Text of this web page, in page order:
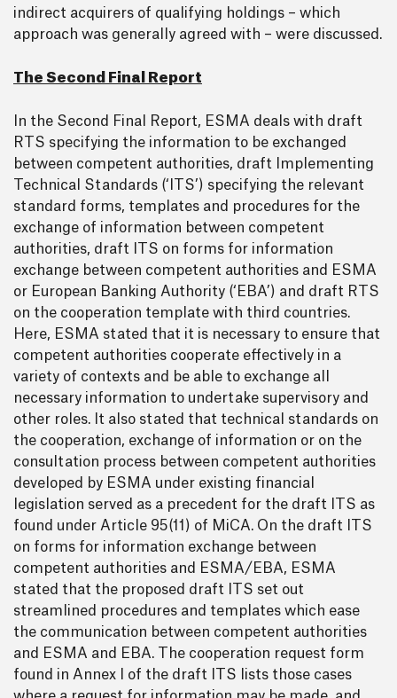
indirect acquirers of qualifying holdings – which
approach was generally agreed with – were discussed.
The Second Final Report
In the Second Final Report, ESMA deals with draft
RTS specifying the information to be exchanged
between competent authorities, draft Implementing
Technical Standards (‘ITS’) specifying the relevant
standard forms, templates and procedures for the
exchange of information between competent
authorities, draft ITS on forms for information
exchange between competent authorities and ESMA
or European Banking Authority (‘EBA’) and draft RTS
on the cooperation template with third countries.
Here, ESMA stated that it is necessary to ensure that
competent authorities cooperate effectively in a
variety of contexts and be able to exchange all
necessary information to undertake supervisory and
other roles. It also stated that technical standards on
the cooperation, exchange of information or on the
consultation process between competent authorities
developed by ESMA under existing financial
legislation served as a precedent for the draft ITS as
found under Article 95(11) of MiCA. On the draft ITS
on forms for information exchange between
competent authorities and ESMA/EBA, ESMA
stated that the proposed draft ITS set out
streamlined procedures and templates which ease
the communication between competent authorities
and ESMA and EBA. The cooperation request form
found in Annex I of the draft ITS lists those cases